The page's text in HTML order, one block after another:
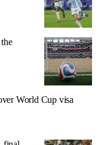
World Cup visa